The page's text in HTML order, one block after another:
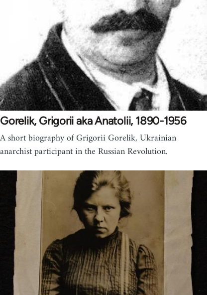
Gorelik, Grigorii aka Anatolii, 1890-1956
A short biography of Grigorii Gorelik, Ukrainian
anarchist participant in the Russian Revolution.